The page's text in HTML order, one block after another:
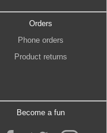
Orders
Phone orders
Product returns
Become a fun